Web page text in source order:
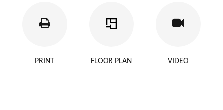
PRINT FLOOR PLAN VIDEO